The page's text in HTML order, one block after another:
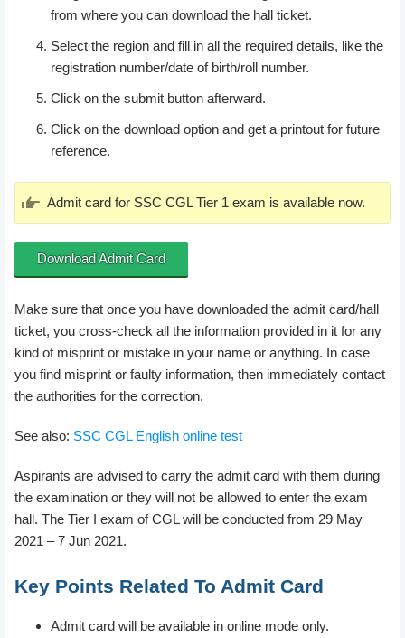
Secretariat Assistant, Tax Assiatnat(CBDT), Tax
Sub Inspector(CBN).
from where you can download the hall ticket.
Select the region and fill in all the required details, like the
registration number/date of birth/roll number.
Click on the submit button afterward.
Click on the download option and get a printout for future
reference.
Admit card for SSC CGL Tier 1 exam is available now.
Download Admit Card
Make sure that once you have downloaded the admit card/hall
ticket, you cross-check all the information provided in it for any
kind of misprint or mistake in your name or anything. In case
you find misprint or faulty information, then immediately contact
the authorities for the correction.
See also: SSC CGL English online test
Aspirants are advised to carry the admit card with them during
the examination or they will not be allowed to enter the exam
hall. The Tier I exam of CGL will be conducted from 29 May
2021 – 7 Jun 2021.
Key Points Related To Admit Card
Admit card will be available in online mode only.